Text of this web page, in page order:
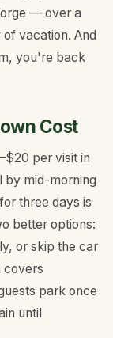
— over a
vacation. And
you're back
Cost
per visit in
by mid-morning
three days is
better options:
or skip the car
park once
until